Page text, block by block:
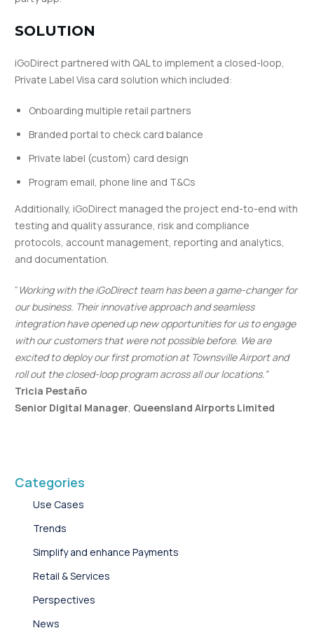
SOLUTION
iGoDirect partnered with QAL to implement a closed-loop,
Private Label Visa card solution which included:
Onboarding multiple retail partners
Branded portal to check card balance
Private label (custom) card design
Program email, phone line and T&Cs
Additionally, iGoDirect managed the project end-to-end with
testing and quality assurance, risk and compliance
protocols, account management, reporting and analytics,
and documentation.
“Working with the iGoDirect team has been a game-changer for
our business. Their innovative approach and seamless
integration have opened up new opportunities for us to engage
with our customers that were not possible before. We are
excited to deploy our first promotion at Townsville Airport and
roll out the closed-loop program across all our locations.”
Tricia Pestaño
Senior Digital Manager, Queensland Airports Limited
Categories
Use Cases
Trends
Simplify and enhance Payments
Retail & Services
Perspectives
News